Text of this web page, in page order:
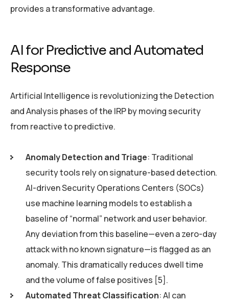
provides a transformative advantage.
AI for Predictive and Automated
Response
Artificial Intelligence is revolutionizing the Detection
and Analysis phases of the IRP by moving security
from reactive to predictive.
Anomaly Detection and Triage: Traditional
security tools rely on signature-based detection.
AI-driven Security Operations Centers (SOCs)
use machine learning models to establish a
baseline of “normal” network and user behavior.
Any deviation from this baseline—even a zero-day
attack with no known signature—is flagged as an
anomaly. This dramatically reduces dwell time
and the volume of false positives [5].
Automated Threat Classification: AI can